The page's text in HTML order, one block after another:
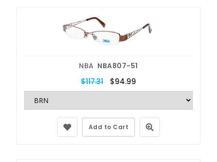
NBA NBA807-51
$117.31 $94.99
Add to Cart